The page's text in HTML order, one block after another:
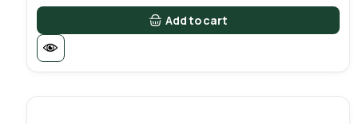
Add to cart